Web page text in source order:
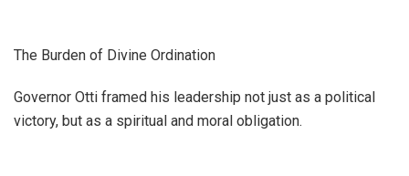
The Burden of Divine Ordination
​Governor Otti framed his leadership not just as a political
victory, but as a spiritual and moral obligation.